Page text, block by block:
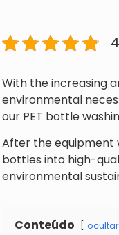
With the increasing
environmental
our PET bottle
After the equipment
bottles into high-
environmental
Conteúdo ocultar